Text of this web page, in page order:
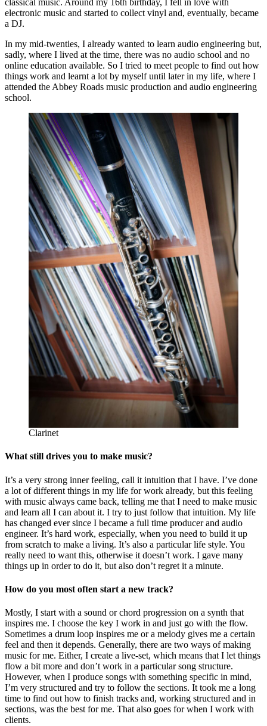
classical music. Around my 16th birthday, I fell in love with
electronic music and started to collect vinyl and, eventually, became
a DJ.
In my mid-twenties, I already wanted to learn audio engineering but,
sadly, where I lived at the time, there was no audio school and no
online education available. So I tried to meet people to find out how
things work and learnt a lot by myself until later in my life, where I
attended the Abbey Roads music production and audio engineering
school.
Clarinet
What still drives you to make music?
It’s a very strong inner feeling, call it intuition that I have. I’ve done
a lot of different things in my life for work already, but this feeling
with music always came back, telling me that I need to make music
and learn all I can about it. I try to just follow that intuition. My life
has changed ever since I became a full time producer and audio
engineer. It’s hard work, especially, when you need to build it up
from scratch to make a living. It’s also a particular life style. You
really need to want this, otherwise it doesn’t work. I gave many
things up in order to do it, but also don’t regret it a minute.
How do you most often start a new track?
Mostly, I start with a sound or chord progression on a synth that
inspires me. I choose the key I work in and just go with the flow.
Sometimes a drum loop inspires me or a melody gives me a certain
feel and then it depends. Generally, there are two ways of making
music for me. Either, I create a live-set, which means that I let things
flow a bit more and don’t work in a particular song structure.
However, when I produce songs with something specific in mind,
I’m very structured and try to follow the sections. It took me a long
time to find out how to finish tracks and, working structured and in
sections, was the best for me. That also goes for when I work with
clients.